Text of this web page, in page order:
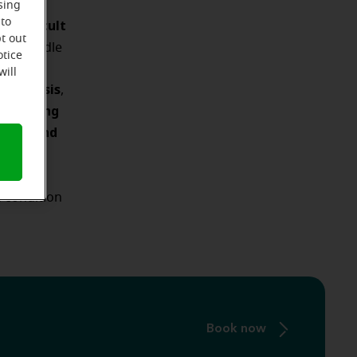
difficult
middle
,
young
10 and
condition
Book now
out